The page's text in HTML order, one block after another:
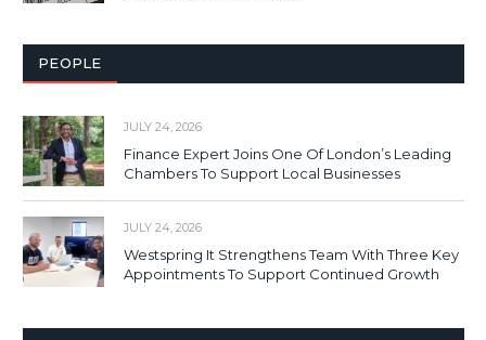
PEOPLE
JULY 24, 2026
Finance Expert Joins One Of London’s Leading
Chambers To Support Local Businesses
JULY 24, 2026
Westspring It Strengthens Team With Three Key
Appointments To Support Continued Growth